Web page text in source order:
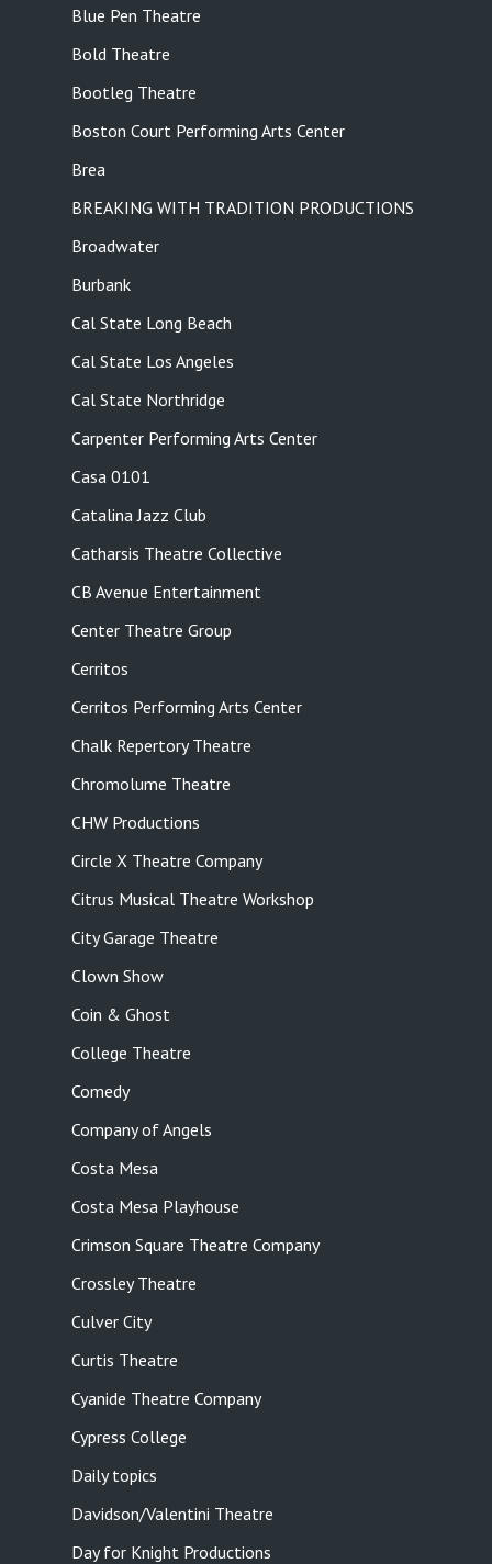
Blue Pen Theatre
Bold Theatre
Bootleg Theatre
Boston Court Performing Arts Center
Brea
BREAKING WITH TRADITION PRODUCTIONS
Broadwater
Burbank
Cal State Long Beach
Cal State Los Angeles
Cal State Northridge
Carpenter Performing Arts Center
Casa 0101
Catalina Jazz Club
Catharsis Theatre Collective
CB Avenue Entertainment
Center Theatre Group
Cerritos
Cerritos Performing Arts Center
Chalk Repertory Theatre
Chromolume Theatre
CHW Productions
Circle X Theatre Company
Citrus Musical Theatre Workshop
City Garage Theatre
Clown Show
Coin & Ghost
College Theatre
Comedy
Company of Angels
Costa Mesa
Costa Mesa Playhouse
Crimson Square Theatre Company
Crossley Theatre
Culver City
Curtis Theatre
Cyanide Theatre Company
Cypress College
Daily topics
Davidson/Valentini Theatre
Day for Knight Productions